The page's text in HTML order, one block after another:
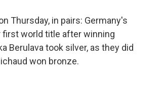
Thursday, in pairs: Germany's
first world title after winning
Berulava took silver, as they did
won bronze.